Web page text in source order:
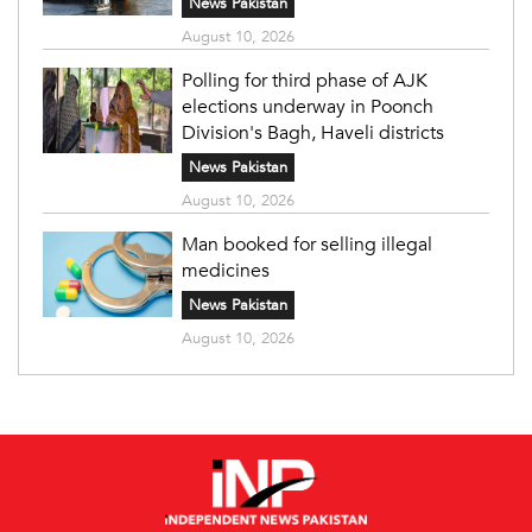
August 10, 2026
Polling for third phase of AJK
elections underway in Poonch
Division's Bagh, Haveli districts
News Pakistan
August 10, 2026
Man booked for selling illegal
medicines
News Pakistan
August 10, 2026